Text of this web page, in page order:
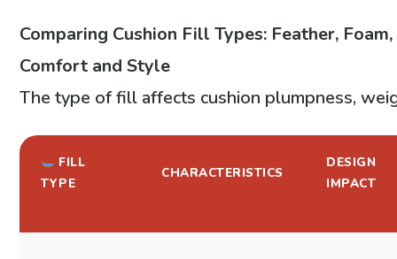
Comparing Cushion Fill Types: Feather,
Comfort and Style
The type of fill affects cushion plumpness,
FILL
TYPE
CHARACTERISTICS
DESIGN
IMPACT